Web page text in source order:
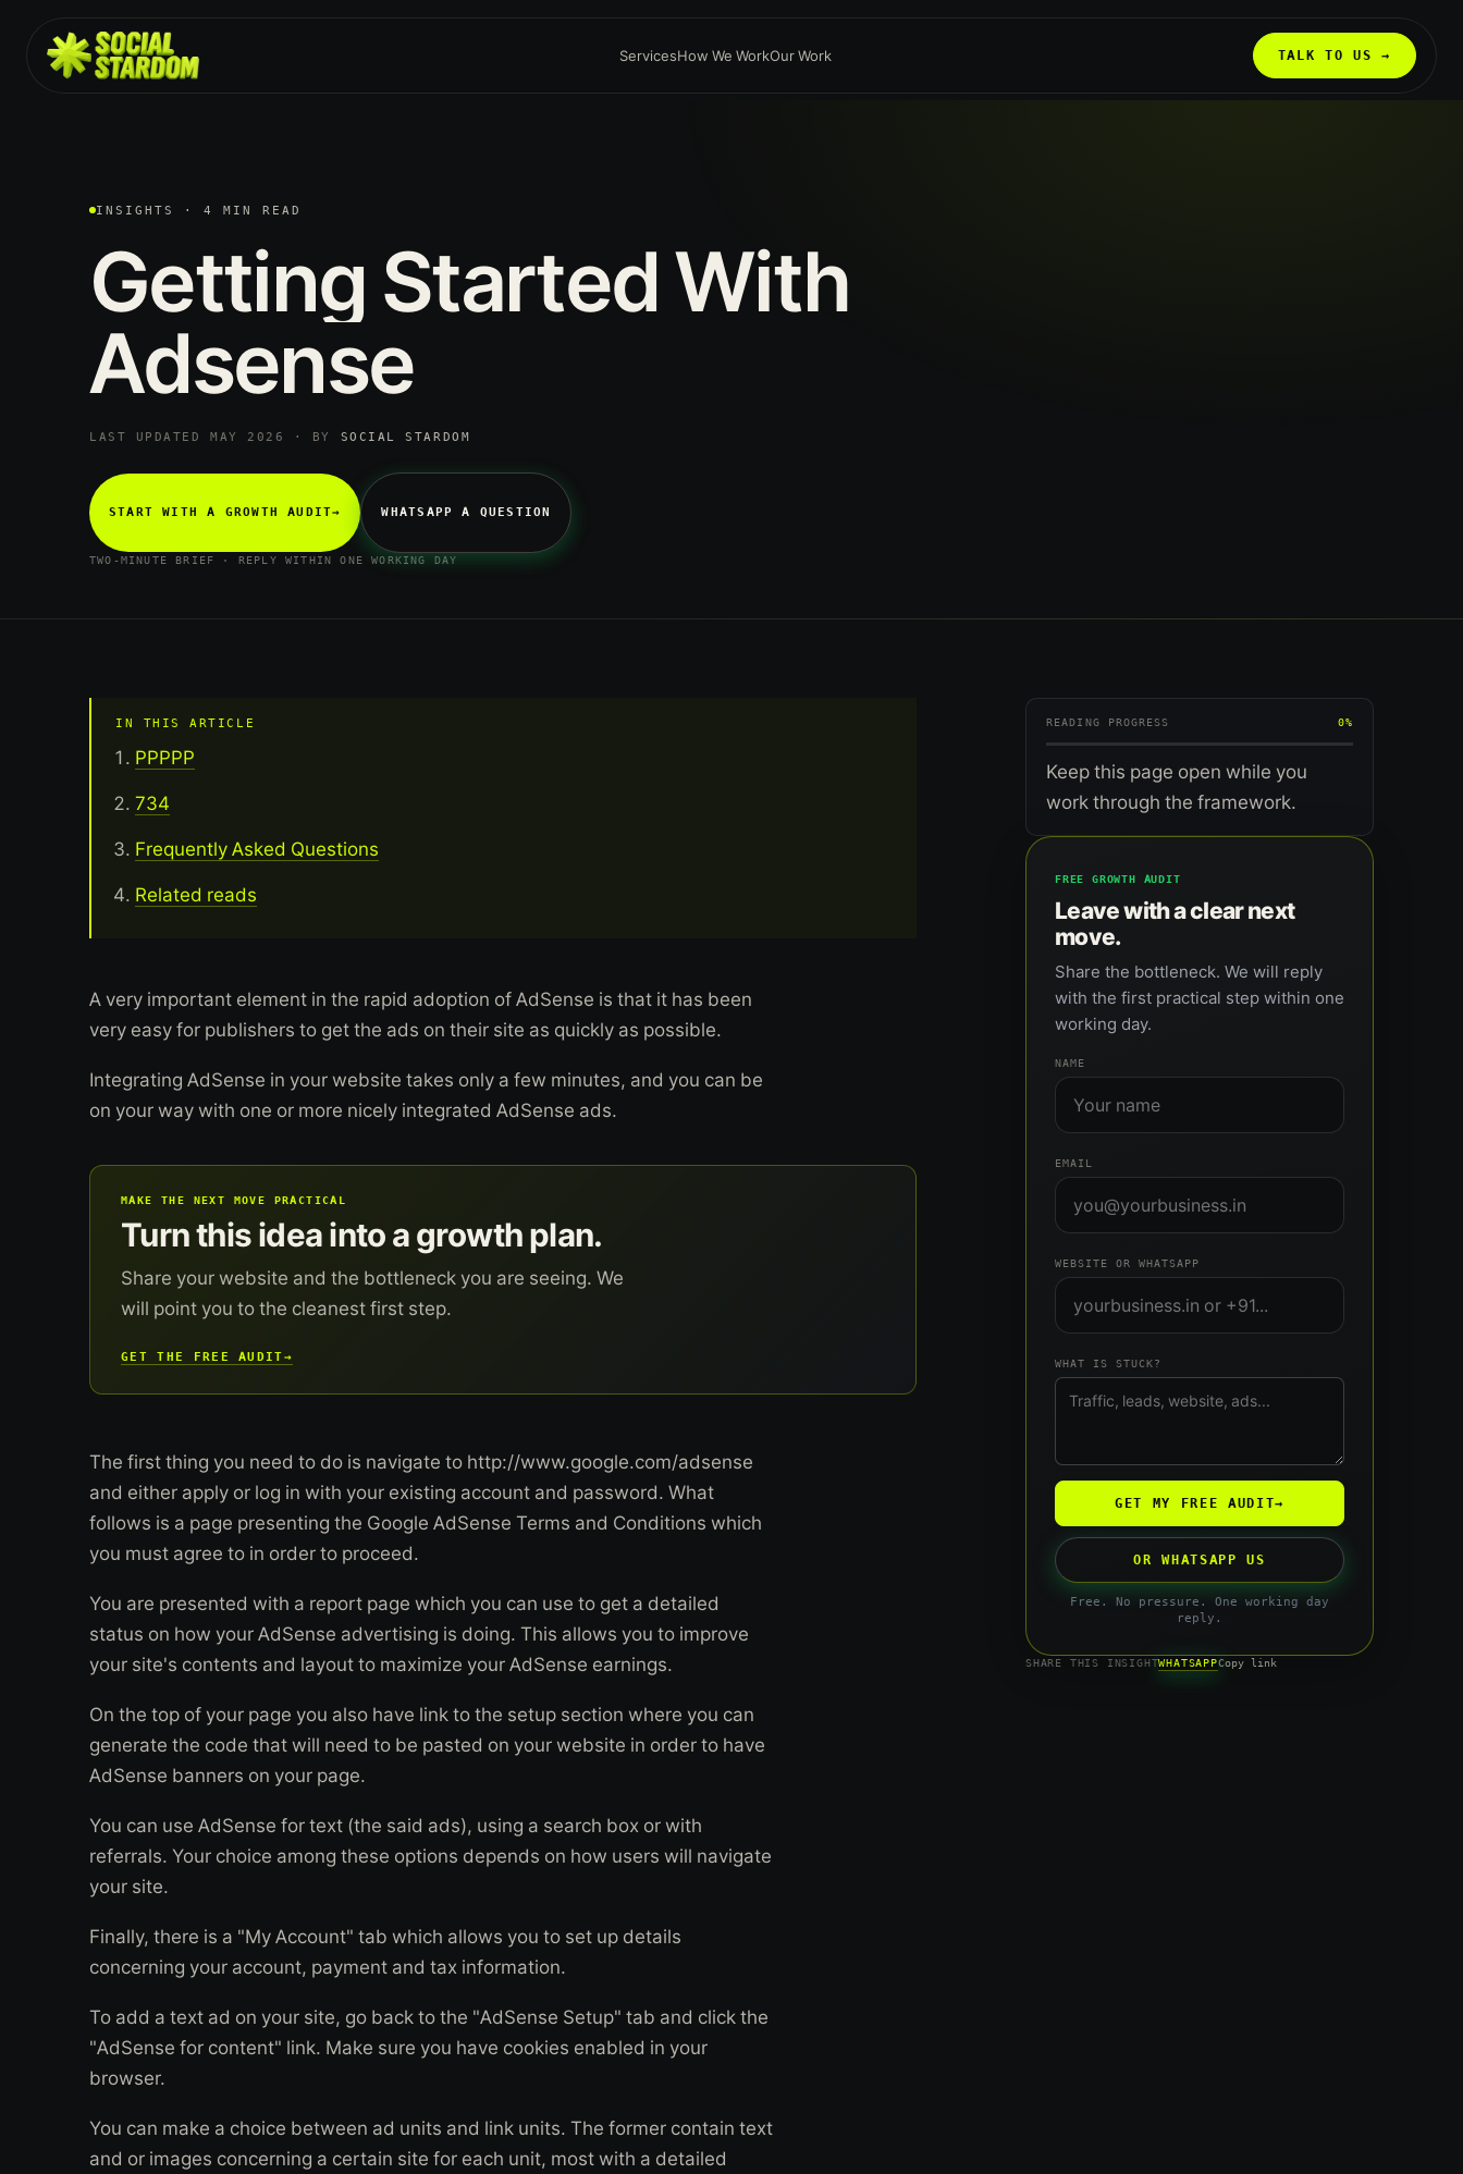
ServicesHow We WorkOur Work TALK TO US →
INSIGHTS · 4 MIN READ
Getting StartedWith
Adsense
LAST UPDATED MAY 2026 · BY SOCIAL STARDOM
START WITH A GROWTH AUDIT→ WHATSAPP A QUESTION
TWO-MINUTE BRIEF · REPLY WITHIN ONE WORKING DAY
IN THIS ARTICLE
PPPPP
734
Frequently Asked Questions
Related reads
A very important element in the rapid adoption of AdSense is that it has been
very easy for publishers to get the ads on their site as quickly as possible.
Integrating AdSense in your website takes only a few minutes, and you can be
on your way with one or more nicely integrated AdSense ads.
MAKE THE NEXT MOVE PRACTICAL
Turn this idea into a growth plan.
Share your website and the bottleneck you are seeing. We
will point you to the cleanest first step.
GET THE FREE AUDIT→
The first thing you need to do is navigate to http://www.google.com/adsense
and either apply or log in with your existing account and password. What
follows is a page presenting the Google AdSense Terms and Conditions which
you must agree to in order to proceed.
You are presented with a report page which you can use to get a detailed
status on how your AdSense advertising is doing. This allows you to improve
your site's contents and layout to maximize your AdSense earnings.
On the top of your page you also have link to the setup section where you can
generate the code that will need to be pasted on your website in order to have
AdSense banners on your page.
You can use AdSense for text (the said ads), using a search box or with
referrals. Your choice among these options depends on how users will navigate
your site.
Finally, there is a "My Account" tab which allows you to set up details
concerning your account, payment and tax information.
To add a text ad on your site, go back to the "AdSense Setup" tab and click the
"AdSense for content" link. Make sure you have cookies enabled in your
browser.
You can make a choice between ad units and link units. The former contain text
and or images concerning a certain site for each unit, most with a detailed
READING PROGRESS 0%
Keep this page open while you
work through the framework.
FREE GROWTH AUDIT
Leave with a clear next
move.
Share the bottleneck. We will reply
with the first practical step within one
working day.
NAME
EMAIL
WEBSITE OR WHATSAPP
WHAT IS STUCK?
GET MY FREE AUDIT→
OR WHATSAPP US
Free. No pressure. One working day
reply.
SHARE THIS INSIGHTWHATSAPPCopy link